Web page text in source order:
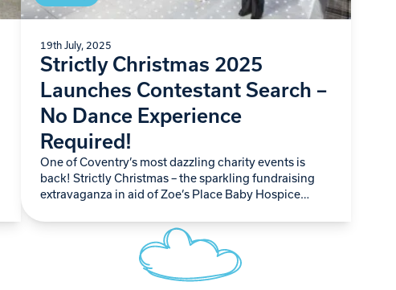
19th July, 2025
Strictly Christmas 2025
Launches Contestant Search –
No Dance Experience
Required!
One of Coventry’s most dazzling charity events is
back! Strictly Christmas – the sparkling fundraising
extravaganza in aid of Zoe’s Place Baby Hospice